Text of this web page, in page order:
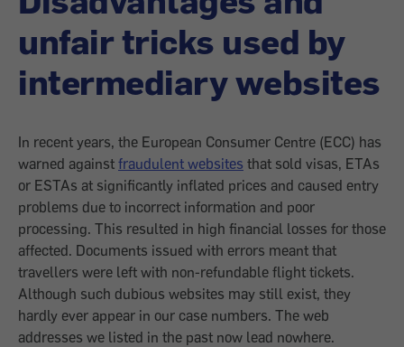
unfair tricks used by
intermediary websites
In recent years, the European Consumer Centre (ECC) has
warned against fraudulent websites that sold visas, ETAs
or ESTAs at significantly inflated prices and caused entry
problems due to incorrect information and poor
processing. This resulted in high financial losses for those
affected. Documents issued with errors meant that
travellers were left with non-refundable flight tickets.
Although such dubious websites may still exist, they
hardly ever appear in our case numbers. The web
addresses we listed in the past now lead nowhere.